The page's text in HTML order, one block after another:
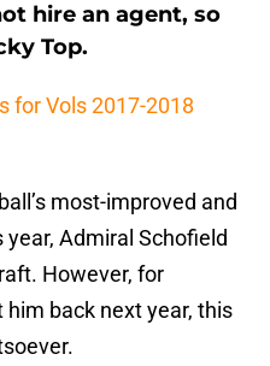
hire an agent, so
Top.
for Vols 2017-2018
most-improved and
Admiral Schofield
However, for
back next year, this